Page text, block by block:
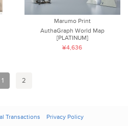
Marumo Print
AuthaGraph World Map
[PLATINUM]
¥4,636
1 2
Transactions Privacy Policy